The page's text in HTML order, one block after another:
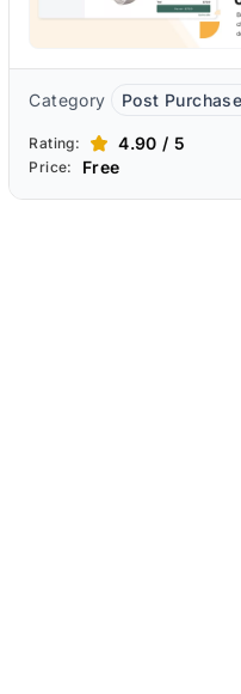
Category Post
Rating: 4.90 / 5
Price: Free